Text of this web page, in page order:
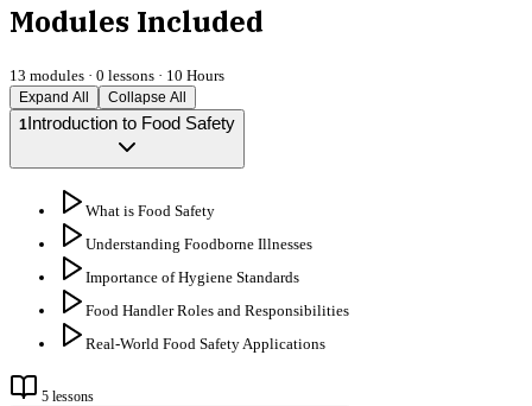
Modules Included
13 modules · 0 lessons · 10 Hours
Expand All
Collapse All
1Introduction to Food Safety
What is Food Safety
Understanding Foodborne Illnesses
Importance of Hygiene Standards
Food Handler Roles and Responsibilities
Real-World Food Safety Applications
5 lessons